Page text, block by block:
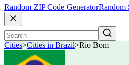
Random ZIP Code GeneratorRandom
Cities>Cities in Brazil>Rio Bom